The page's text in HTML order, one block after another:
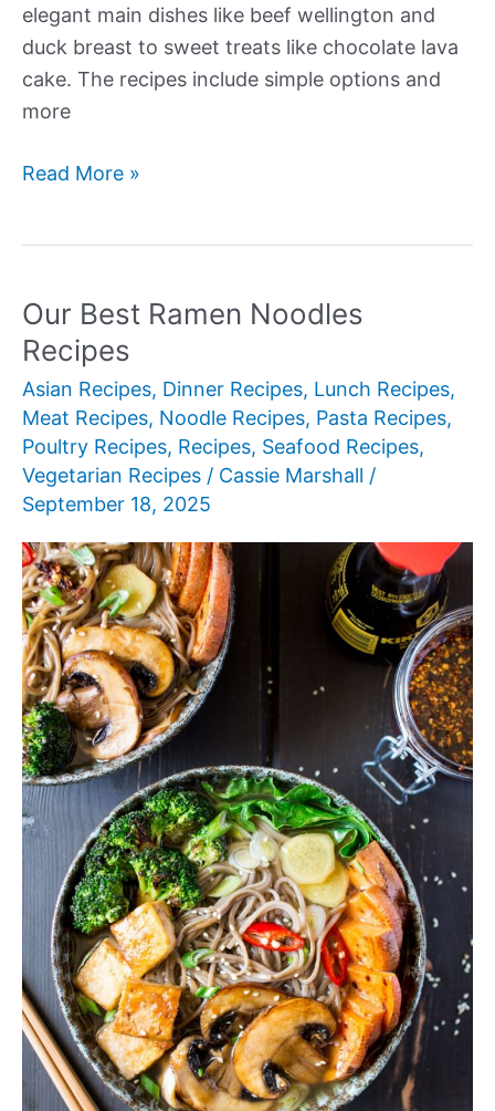
elegant main dishes like beef wellington and
duck breast to sweet treats like chocolate lava
cake. The recipes include simple options and
more
Our
Read More »
Our Best Ramen Noodles
Recipes
Asian Recipes, Dinner Recipes, Lunch Recipes,
Meat Recipes, Noodle Recipes, Pasta Recipes,
Poultry Recipes, Recipes, Seafood Recipes,
Vegetarian Recipes / Cassie Marshall /
September 18, 2025